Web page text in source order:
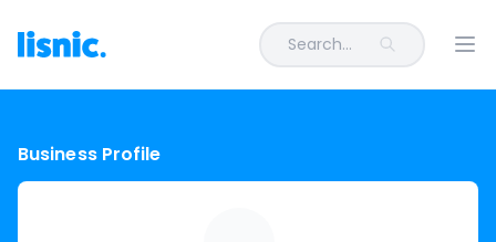
Search...
Business Profile